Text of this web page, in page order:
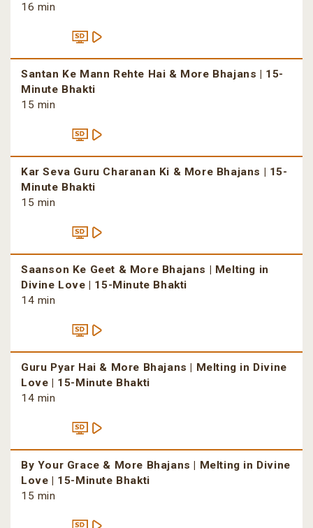
16 min
Santan Ke Mann Rehte Hai & More Bhajans | 15-
Minute Bhakti
15 min
Kar Seva Guru Charanan Ki & More Bhajans | 15-
Minute Bhakti
15 min
Saanson Ke Geet & More Bhajans | Melting in
Divine Love | 15-Minute Bhakti
14 min
Guru Pyar Hai & More Bhajans | Melting in Divine
Love | 15-Minute Bhakti
14 min
By Your Grace & More Bhajans | Melting in Divine
Love | 15-Minute Bhakti
15 min